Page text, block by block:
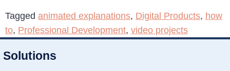
Tagged animated explanations, Digital Products, how
to, Professional Development, video projects
Solutions